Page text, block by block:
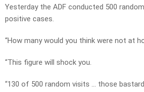
Yesterday the ADF conducted 500
positive cases.
“How many would you think were not at
“This figure will shock you.
“130 of 500 random visits … those